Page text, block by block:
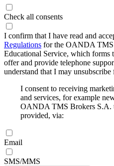
Check all consents
I confirm that I have read and
Regulations for the OANDA TMS
Educational Service, which forms
offer and provide telephone
understand that I may
I consent to receiving
and services, for example
OANDA TMS Brokers S.A.
provided, via:
Email
SMS/MMS